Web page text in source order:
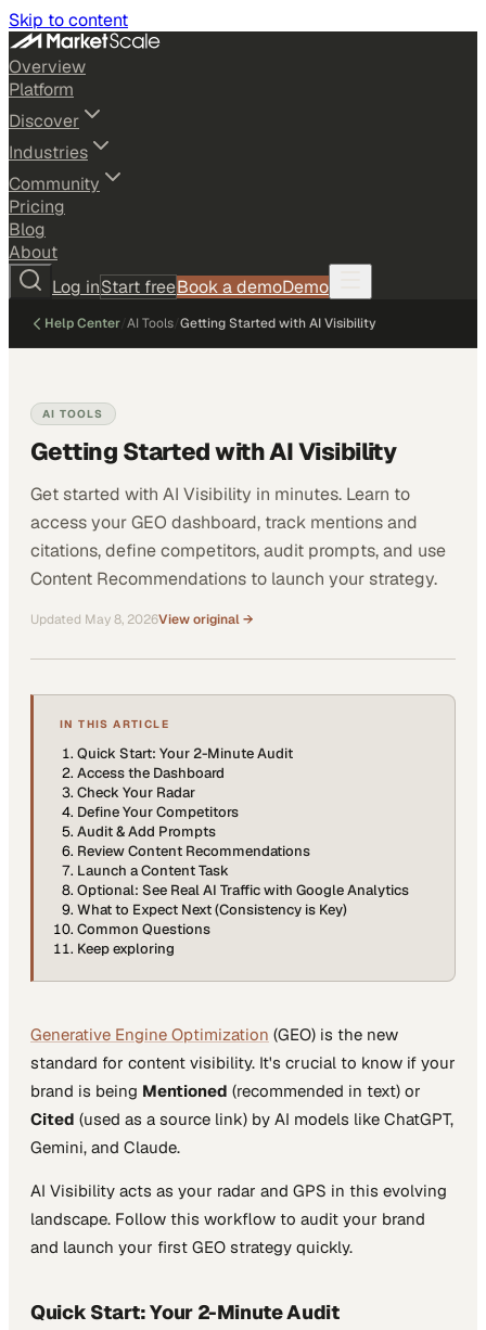
Skip to content
Overview
Platform
Discover
Industries
Community
Pricing
Blog
About
Log inStart freeBook a demoDemo
Help Center AI Tools Getting Started with AI Visibility
AI TOOLS
Getting Started with AI Visibility
Get started with AI Visibility in minutes. Learn to
access your GEO dashboard, track mentions and
citations, define competitors, audit prompts, and use
Content Recommendations to launch your strategy.
Updated May 8, 2026View original →
IN THIS ARTICLE
Quick Start: Your 2-Minute Audit
Access the Dashboard
Check Your Radar
Define Your Competitors
Audit & Add Prompts
Review Content Recommendations
Launch a Content Task
Optional: See Real AI Traffic with Google Analytics
What to Expect Next (Consistency is Key)
Common Questions
Keep exploring
Generative Engine Optimization (GEO) is the new
standard for content visibility. It's crucial to know if your
brand is being Mentioned (recommended in text) or
Cited (used as a source link) by AI models like ChatGPT,
Gemini, and Claude.
AI Visibility acts as your radar and GPS in this evolving
landscape. Follow this workflow to audit your brand
and launch your first GEO strategy quickly.
Quick Start: Your 2-Minute Audit